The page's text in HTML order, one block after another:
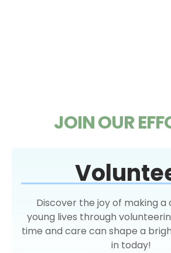
JOIN OUR
Discover the joy of making a
young lives through
time and care can shape a
in today!